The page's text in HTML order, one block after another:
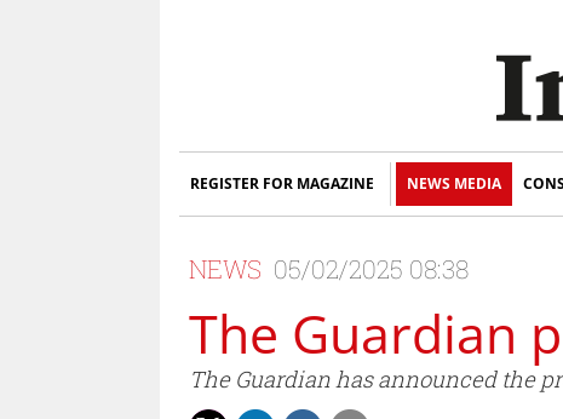
REGISTER FOR MAGAZINE NEWS MEDIA
NEWS 05/02/2025 08:38
The Guardian
The Guardian has announced the